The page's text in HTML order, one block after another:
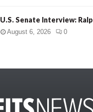
U.S. Senate Interview:
August 6, 2026 0